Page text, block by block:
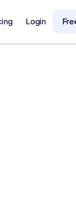
Login